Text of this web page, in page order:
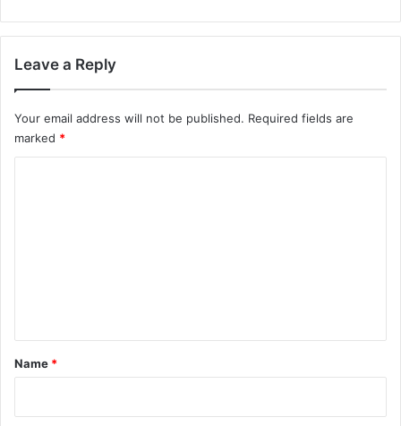
Leave a Reply
Your email address will not be published. Required fields are
marked *
*
Name *